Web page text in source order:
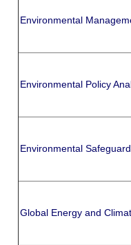
Environmental
Environmental Policy
Environmental
Global Energy and